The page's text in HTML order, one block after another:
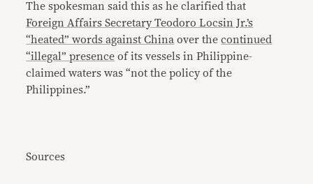
The spokesman said this as he clarified that
Foreign Affairs Secretary Teodoro Locsin Jr.’s
“heated” words against China over thecontinued
“illegal” presence of its vessels in Philippine-
claimed waters was “not the policy of the
Philippines.”
Sources